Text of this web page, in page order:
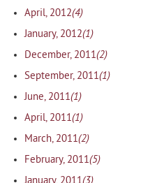
April, 2012(4)
January, 2012(1)
December, 2011(2)
September, 2011(1)
June, 2011(1)
April, 2011(1)
March, 2011(2)
February, 2011(5)
(3)